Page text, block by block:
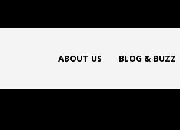
ABOUT US BLOG & BUZZ